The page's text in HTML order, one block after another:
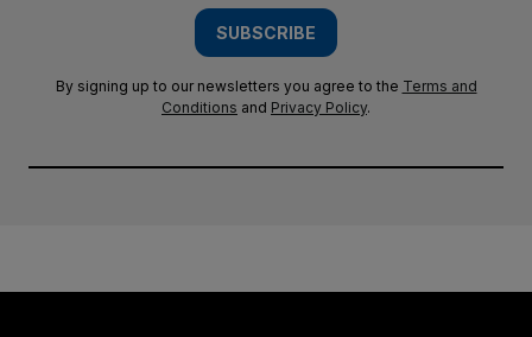
SUBSCRIBE
By signing up to our newsletters you agree to the Terms and
Conditions and Privacy Policy.